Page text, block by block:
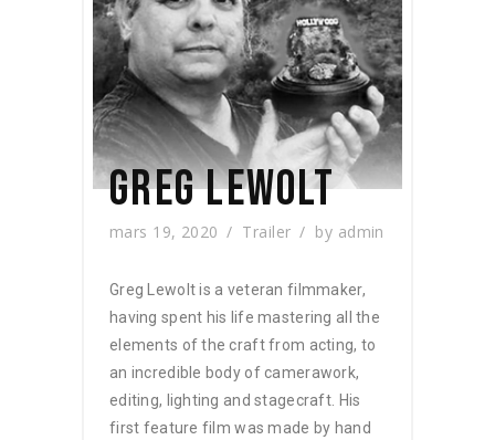
GREG LEWOLT
mars 19, 2020 Trailer by admin
Greg Lewolt is a veteran filmmaker,
having spent his life mastering all the
elements of the craft from acting, to
an incredible body of camerawork,
editing, lighting and stagecraft. His
first feature film was made by hand